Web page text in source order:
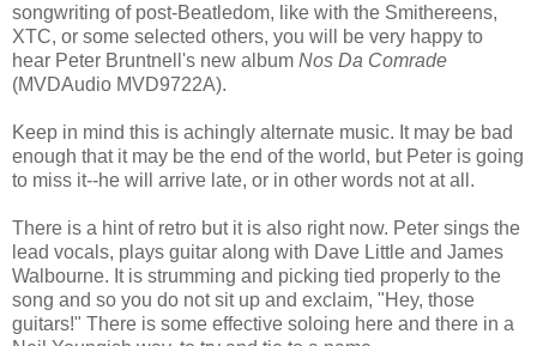
songwriting of post-Beatledom, like with the Smithereens,
XTC, or some selected others, you will be very happy to
hear Peter Bruntnell's new album Nos Da Comrade
(MVDAudio MVD9722A).
Keep in mind this is achingly alternate music. It may be bad
enough that it may be the end of the world, but Peter is going
to miss it--he will arrive late, or in other words not at all.
There is a hint of retro but it is also right now. Peter sings the
lead vocals, plays guitar along with Dave Little and James
Walbourne. It is strumming and picking tied properly to the
song and so you do not sit up and exclaim, "Hey, those
guitars!" There is some effective soloing here and there in a